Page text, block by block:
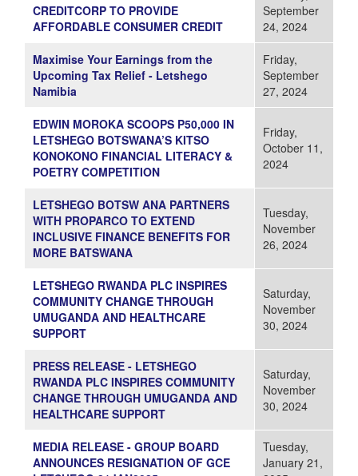
CREDITCORP TO PROVIDE
AFFORDABLE CONSUMER CREDIT
September
24, 2024
Maximise Your Earnings from the
Upcoming Tax Relief - Letshego
Namibia
Friday,
September
27, 2024
EDWIN MOROKA SCOOPS P50,000 IN
LETSHEGO BOTSWANA’S KITSO
KONOKONO FINANCIAL LITERACY &
POETRY COMPETITION
Friday,
October 11,
2024
LETSHEGO BOTSW ANA PARTNERS
WITH PROPARCO TO EXTEND
INCLUSIVE FINANCE BENEFITS FOR
MORE BATSWANA
Tuesday,
November
26, 2024
LETSHEGO RWANDA PLC INSPIRES
COMMUNITY CHANGE THROUGH
UMUGANDA AND HEALTHCARE
SUPPORT
Saturday,
November
30, 2024
PRESS RELEASE - LETSHEGO
RWANDA PLC INSPIRES COMMUNITY
CHANGE THROUGH UMUGANDA AND
HEALTHCARE SUPPORT
Saturday,
November
30, 2024
MEDIA RELEASE - GROUP BOARD
ANNOUNCES RESIGNATION OF GCE
Tuesday,
January 21,